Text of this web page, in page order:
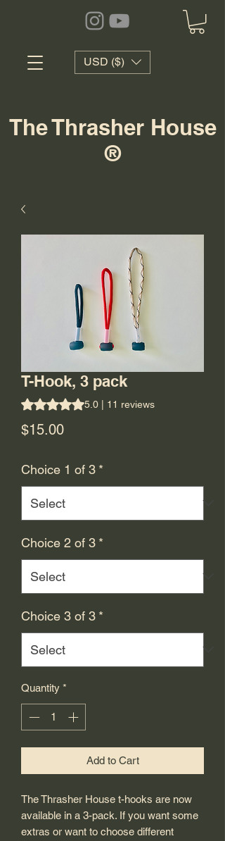
USD ($)
The Thrasher House
®
T-Hook, 3 pack
Rating is 5.0 out of five stars based on 11
5.0 | 11 reviews
$15.00Price
Choice 1 of 3 *
Choice 2 of 3 *
Choice 3 of 3 *
Quantity *
Add to Cart
The Thrasher House t-hooks are now
available in a 3-pack. If you want some
extras or want to choose different